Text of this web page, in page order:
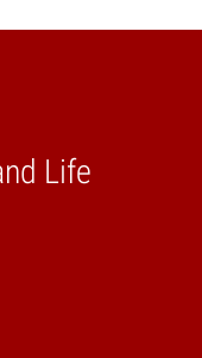
Life